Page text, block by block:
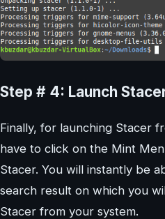
Step # 4: Launch
Finally, for launching Stacer
have to click on the Mint
Stacer. You will instantly be
search result on which you
Stacer from your system.